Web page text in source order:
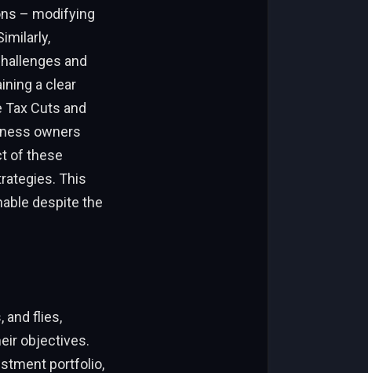
– modifying
and
a clear
Cuts and
owners
of these
This
despite the
and flies,
objectives.
portfolio,